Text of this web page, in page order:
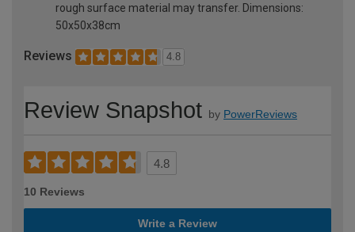
rough surface material may transfer. Dimensions:
50x50x38cm
Reviews 4.8
Review Snapshot by PowerReviews
4.8
10 Reviews
Write a Review